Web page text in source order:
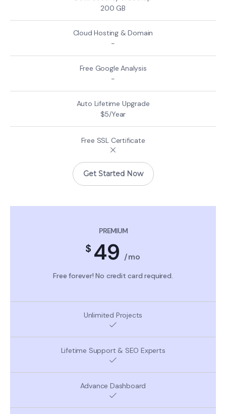
200 GB
-
-
$5/Year
Get Started Now
PREMIUM
$ 49/mo
Free forever! No credit card required.